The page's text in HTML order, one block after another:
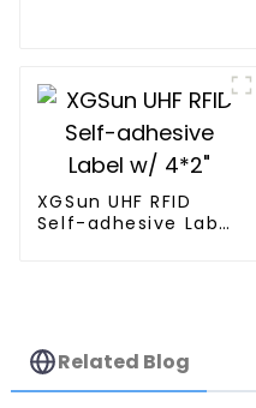
XGSun UHF RFID
Self-adhesive Label
Related Blog